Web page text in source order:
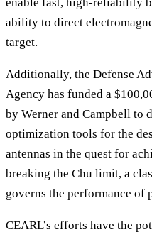
ability to direct
target.
Additionally, the Defense
Agency has funded a
by Werner and Campbell to
optimization tools for the
antennas in the quest for
breaking the Chu limit, a
governs the performance of
CEARL’s efforts have the